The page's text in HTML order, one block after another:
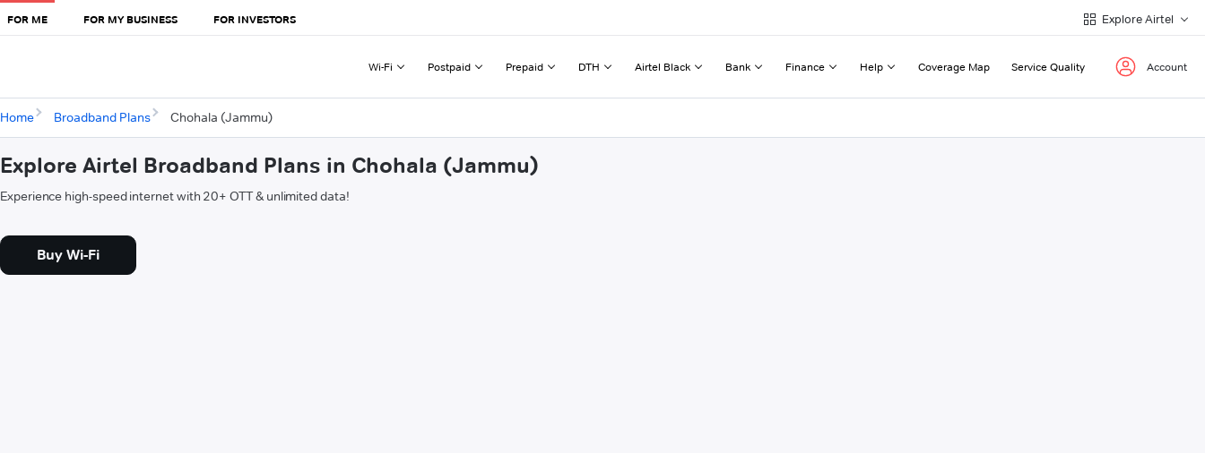
FOR ME FOR MY BUSINESS FOR INVESTORS Explore Airtel
Wi-Fi Postpaid Prepaid DTH Airtel Black Bank Finance Help Coverage Map Service Quality Account
Home Broadband Plans Chohala (Jammu)
Explore Airtel Broadband Plans in Chohala (Jammu)
Experience high-speed internet with 20+ OTT & unlimited data!
Buy Wi-Fi